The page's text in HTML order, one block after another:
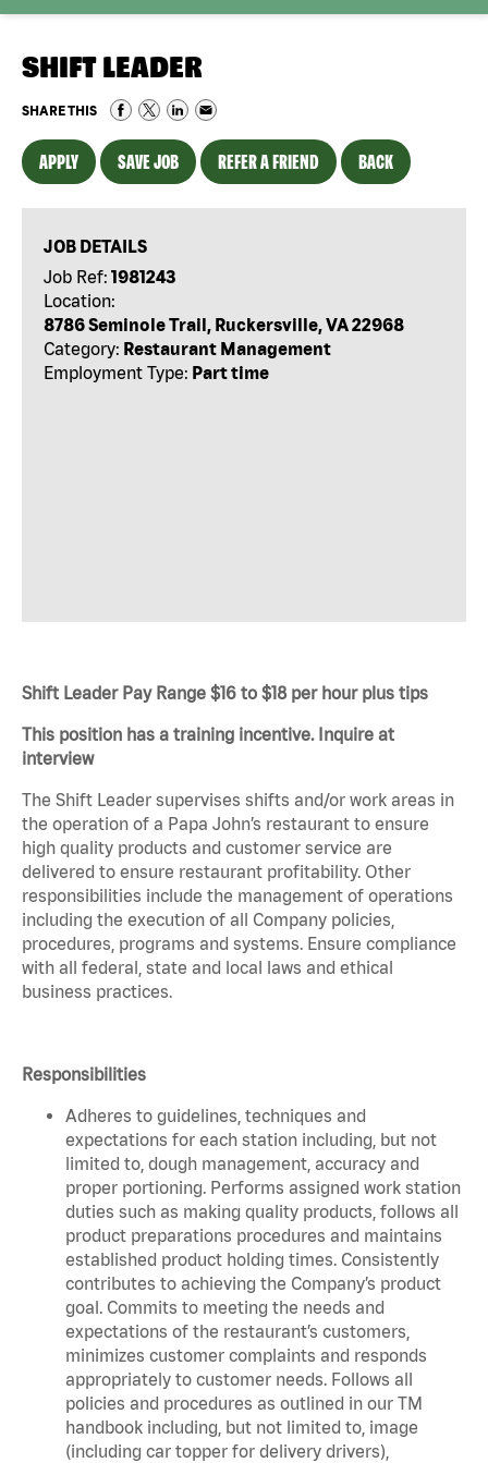
SHIFT LEADER
SHARE THIS
APPLY SAVE JOB REFER A FRIEND BACK
JOB DETAILS
Job Ref: 1981243
Location:
8786 Seminole Trail, Ruckersville, VA 22968
Category: Restaurant Management
Employment Type: Part time
Shift Leader Pay Range $16 to $18 per hour plus tips
This position has a training incentive. Inquire at
interview
The Shift Leader supervises shifts and/or work areas in
the operation of a Papa John’s restaurant to ensure
high quality products and customer service are
delivered to ensure restaurant profitability. Other
responsibilities include the management of operations
including the execution of all Company policies,
procedures, programs and systems. Ensure compliance
with all federal, state and local laws and ethical
business practices.
Responsibilities
Adheres to guidelines, techniques and
expectations for each station including, but not
limited to, dough management, accuracy and
proper portioning. Performs assigned work station
duties such as making quality products, follows all
product preparations procedures and maintains
established product holding times. Consistently
contributes to achieving the Company’s product
goal. Commits to meeting the needs and
expectations of the restaurant’s customers,
minimizes customer complaints and responds
appropriately to customer needs. Follows all
policies and procedures as outlined in our TM
handbook including, but not limited to, image
(including car topper for delivery drivers),